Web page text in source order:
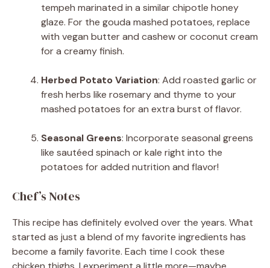
tempeh marinated in a similar chipotle honey
glaze. For the gouda mashed potatoes, replace
with vegan butter and cashew or coconut cream
for a creamy finish.
Herbed Potato Variation: Add roasted garlic or
fresh herbs like rosemary and thyme to your
mashed potatoes for an extra burst of flavor.
Seasonal Greens: Incorporate seasonal greens
like sautéed spinach or kale right into the
potatoes for added nutrition and flavor!
Chef’s Notes
This recipe has definitely evolved over the years. What
started as just a blend of my favorite ingredients has
become a family favorite. Each time I cook these